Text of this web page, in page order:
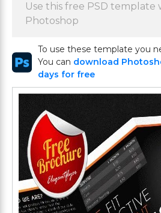
Use this free PSD template
Photoshop
To use these template you
You can download
days for free